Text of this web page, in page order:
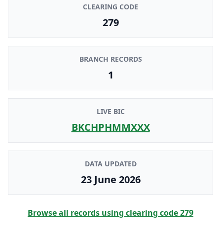
CLEARING CODE
279
BRANCH RECORDS
1
LIVE BIC
BKCHPHMMXXX
DATA UPDATED
23 June 2026
Browse all records using clearing code279